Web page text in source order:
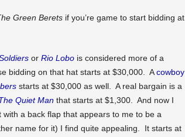
Green Beretsif you’re game to start bidding at
or Rio Lobois considered more of a
bidding on that hat starts at $30,000. Acowboy
starts at $30,000 as well. A real bargain is a
Quiet Manthat starts at $1,300. And now I
a back flap that appears to me to be a
name for it) I find quite appealing. It starts at